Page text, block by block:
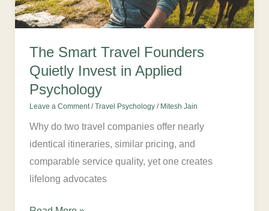
The Smart Travel Founders
Quietly Invest in Applied
Psychology
Leave a Comment /Travel Psychology/ Mitesh Jain
Why do two travel companies offer nearly
identical itineraries, similar pricing, and
comparable service quality, yet one creates
lifelong advocates
Applied
Psychology